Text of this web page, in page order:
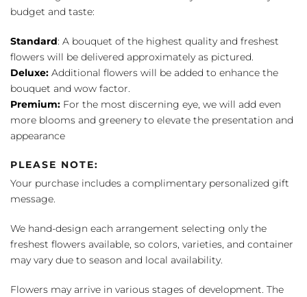
budget and taste:
Standard: A bouquet of the highest quality and freshest
flowers will be delivered approximately as pictured.
Deluxe: Additional flowers will be added to enhance the
bouquet and wow factor.
Premium: For the most discerning eye, we will add even
more blooms and greenery to elevate the presentation and
appearance
PLEASE NOTE:
Your purchase includes a complimentary personalized gift
message.
We hand-design each arrangement selecting only the
freshest flowers available, so colors, varieties, and container
may vary due to season and local availability.
Flowers may arrive in various stages of development. The